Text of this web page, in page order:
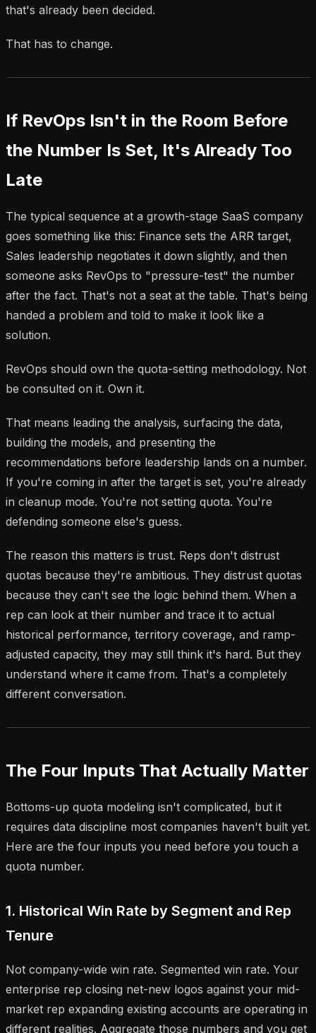
that's already been decided.
That has to change.
If RevOps Isn't in the Room Before
the Number Is Set, It's Already Too
Late
The typical sequence at a growth-stage SaaS company
goes something like this: Finance sets the ARR target,
Sales leadership negotiates it down slightly, and then
someone asks RevOps to "pressure-test" the number
after the fact. That's not a seat at the table. That's being
handed a problem and told to make it look like a
solution.
RevOps should own the quota-setting methodology. Not
be consulted on it. Own it.
That means leading the analysis, surfacing the data,
building the models, and presenting the
recommendations before leadership lands on a number.
If you're coming in after the target is set, you're already
in cleanup mode. You're not setting quota. You're
defending someone else's guess.
The reason this matters is trust. Reps don't distrust
quotas because they're ambitious. They distrust quotas
because they can't see the logic behind them. When a
rep can look at their number and trace it to actual
historical performance, territory coverage, and ramp-
adjusted capacity, they may still think it's hard. But they
understand where it came from. That's a completely
different conversation.
The Four Inputs That Actually Matter
Bottoms-up quota modeling isn't complicated, but it
requires data discipline most companies haven't built yet.
Here are the four inputs you need before you touch a
quota number.
1. Historical Win Rate by Segment and Rep
Tenure
Not company-wide win rate. Segmented win rate. Your
enterprise rep closing net-new logos against your mid-
market rep expanding existing accounts are operating in
different realities. Aggregate those numbers and you get